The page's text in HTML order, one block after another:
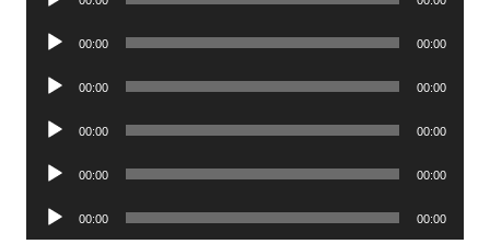
Audio
00:00 00:00
Audio
00:00 00:00
Audio
00:00 00:00
Audio
00:00 00:00
Audio
Player
00:00 00:00